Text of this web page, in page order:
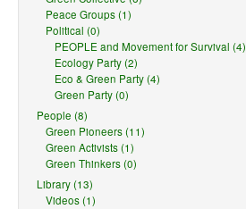
Peace Groups (1)
Political (0)
PEOPLE and Movement for Survival (4)
Ecology Party (2)
Eco & Green Party (4)
Green Party (0)
People (8)
Green Pioneers (11)
Green Activists (1)
Green Thinkers (0)
Library (13)
Videos (1)